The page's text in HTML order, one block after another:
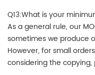
Q13:What is your
As a general rule, our
sometimes we produce
However, for small
considering the